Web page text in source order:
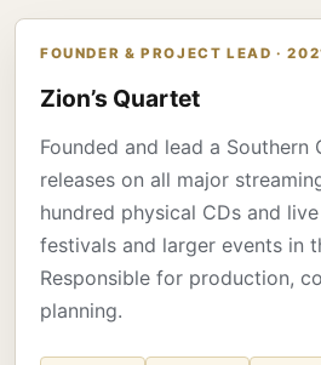
FOUNDER & PROJECT LEAD ·
Zion’s Quartet
Founded and lead a
releases on all major
hundred physical CDs and
festivals and larger events in
Responsible for production,
planning.